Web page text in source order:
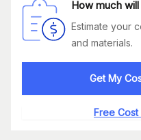
How much
Estimate your
and materials.
Get My
Free Cost